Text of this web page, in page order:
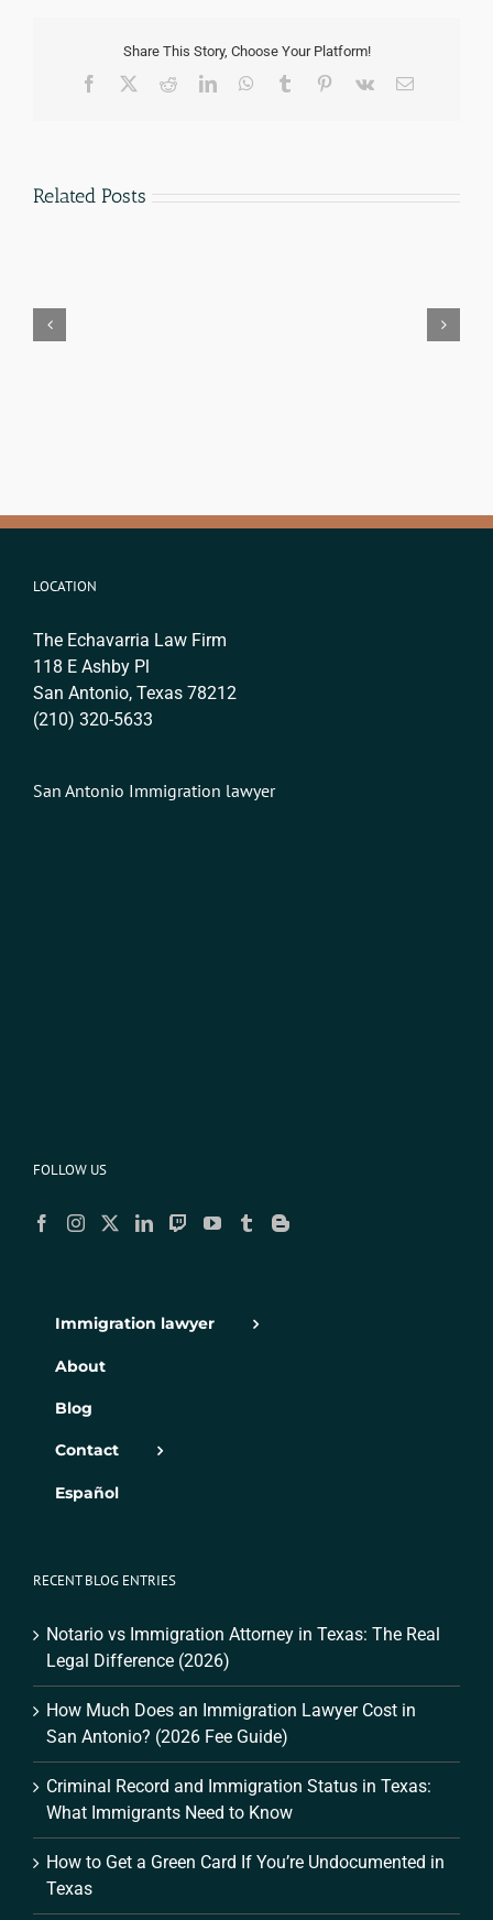
Share This Story, Choose Your Platform!
Facebook
TwitterRedditLinkedInWhatsApp
Tumblr Pinterest
Vk Email
Related Posts
LOCATION
The Echavarria Law Firm
118 E Ashby Pl
San Antonio, Texas 78212
(210) 320-5633
San Antonio Immigration lawyer
FOLLOW US
Immigration lawyer
About
Blog
Contact
Español
RECENT BLOG ENTRIES
Notario vs Immigration Attorney in Texas: The Real
Legal Difference (2026)
How Much Does an Immigration Lawyer Cost in
San Antonio? (2026 Fee Guide)
Criminal Record and Immigration Status in Texas:
What Immigrants Need to Know
How to Get a Green Card If You’re Undocumented in
Texas